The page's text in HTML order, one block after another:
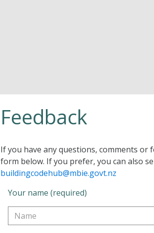
Feedback
If you have any questions, comments or
form below. If you prefer, you can also
buildingcodehub@mbie.govt.nz
Your name (required)